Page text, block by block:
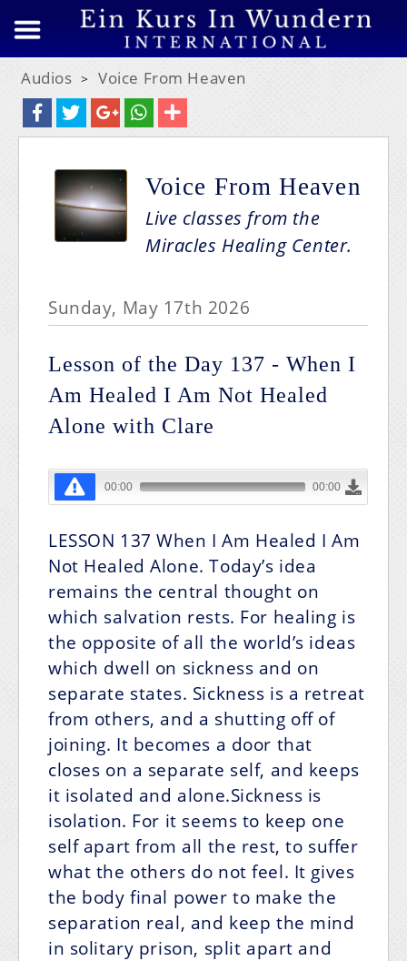
Audios > Voice From Heaven
Voice From Heaven
Live classes from the
Miracles Healing Center.
Sunday, May 17th 2026
Lesson of the Day 137 - When I
Am Healed I Am Not Healed
Alone with Clare
LESSON 137 When I Am Healed I Am
Not Healed Alone. Today’s idea
remains the central thought on
which salvation rests. For healing is
the opposite of all the world’s ideas
which dwell on sickness and on
separate states. Sickness is a retreat
from others, and a shutting off of
joining. It becomes a door that
closes on a separate self, and keeps
it isolated and alone.Sickness is
isolation. For it seems to keep one
self apart from all the rest, to suffer
what the others do not feel. It gives
the body final power to make the
separation real, and keep the mind
in solitary prison, split apart and